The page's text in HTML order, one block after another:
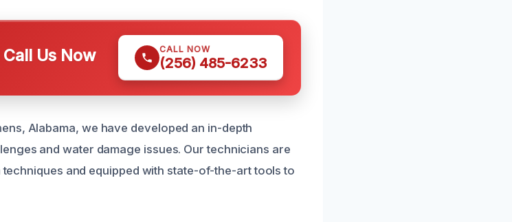
Us Now CALL NOW
(256) 485-6233
Alabama, we have developed an in-depth
and water damage issues. Our technicians are
and equipped with state-of-the-art tools to